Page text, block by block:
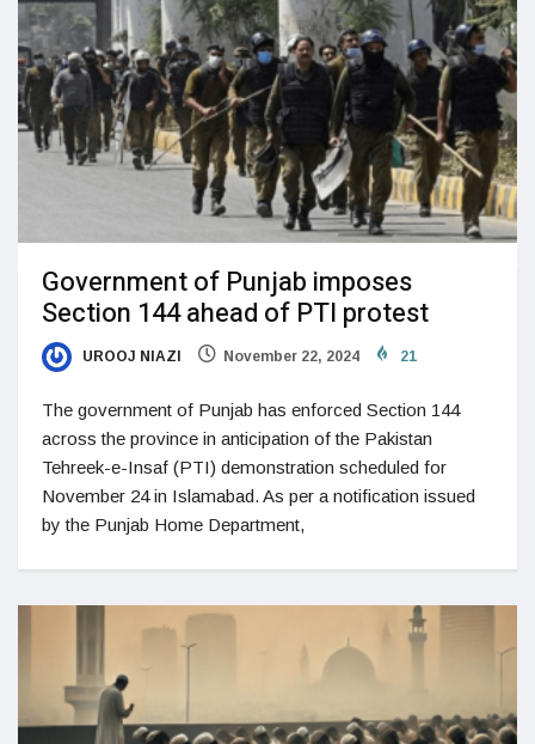
Government of Punjab imposes
Section 144 ahead of PTI protest
UROOJ NIAZI November 22, 2024 21
The government of Punjab has enforced Section 144
across the province in anticipation of the Pakistan
Tehreek-e-Insaf (PTI) demonstration scheduled for
November 24 in Islamabad. As per a notification issued
by the Punjab Home Department,